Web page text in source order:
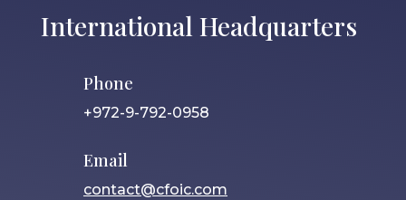
International Headquarters
Phone
+972-9-792-0958
Email
contact@cfoic.com